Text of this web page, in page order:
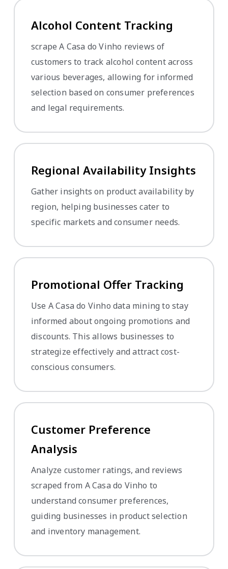
Alcohol Content Tracking
scrape A Casa do Vinho reviews of
customers to track alcohol content across
various beverages, allowing for informed
selection based on consumer preferences
and legal requirements.
Regional Availability Insights
Gather insights on product availability by
region, helping businesses cater to
specific markets and consumer needs.
Promotional Offer Tracking
Use A Casa do Vinho data mining to stay
informed about ongoing promotions and
discounts. This allows businesses to
strategize effectively and attract cost-
conscious consumers.
Customer Preference
Analysis
Analyze customer ratings, and reviews
scraped from A Casa do Vinho to
understand consumer preferences,
guiding businesses in product selection
and inventory management.